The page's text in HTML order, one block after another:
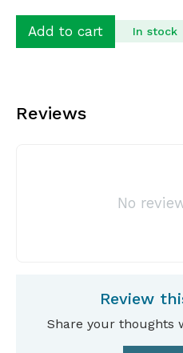
Add to cart In stock
Reviews
No
Review
Share your thoughts